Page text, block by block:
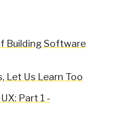
Building Software
Let Us Learn Too
Part 1 -